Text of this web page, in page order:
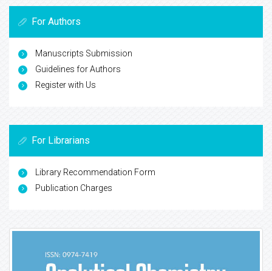
For Authors
Manuscripts Submission
Guidelines for Authors
Register with Us
For Librarians
Library Recommendation Form
Publication Charges